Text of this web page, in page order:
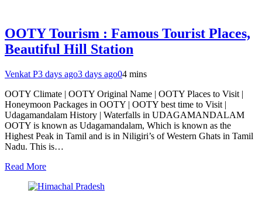
OOTY Tourism : Famous Tourist Places,
Beautiful Hill Station
Venkat P3 days ago3 days ago04 mins
OOTY Climate | OOTY Original Name | OOTY Places to Visit |
Honeymoon Packages in OOTY | OOTY best time to Visit |
Udagamandalam History | Waterfalls in UDAGAMANDALAM
OOTY is known as Udagamandalam, Which is known as the
Highest Peak in Tamil and is in Niligiri’s of Western Ghats in Tamil
Nadu. This is…
Read More